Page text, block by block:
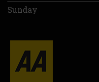
Sunday